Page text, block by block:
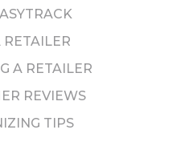
RETAILER
A RETAILER
REVIEWS
TIPS